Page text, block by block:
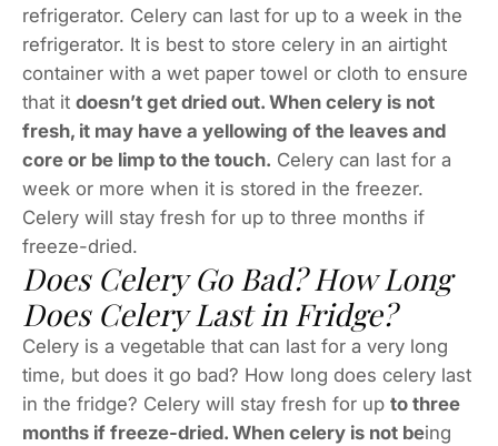
refrigerator. Celery can last for up to a week in the
refrigerator. It is best to store celery in an airtight
container with a wet paper towel or cloth to ensure
that it doesn’t get dried out. When celery is not
fresh, it may have a yellowing of the leaves and
core or be limp to the touch. Celery can last for a
week or more when it is stored in the freezer.
Celery will stay fresh for up to three months if
freeze-dried.
Does Celery Go Bad? How Long
Does Celery Last in Fridge?
Celery is a vegetable that can last for a very long
time, but does it go bad? How long does celery last
in the fridge? Celery will stay fresh for up to three
months if freeze-dried. When celery is not being